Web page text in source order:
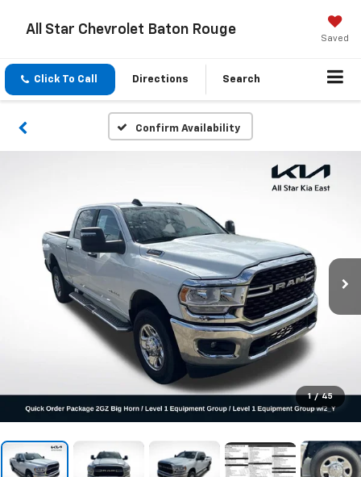
All Star Chevrolet Baton Rouge
Saved
Click To Call Directions Search
Confirm Availability
1 / 45